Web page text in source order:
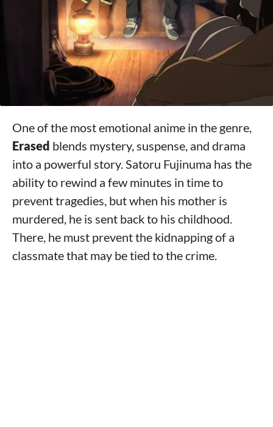
One of the most emotional anime in the genre,
Erased blends mystery, suspense, and drama
into a powerful story. Satoru Fujinuma has the
ability to rewind a few minutes in time to
prevent tragedies, but when his mother is
murdered, he is sent back to his childhood.
There, he must prevent the kidnapping of a
classmate that may be tied to the crime.